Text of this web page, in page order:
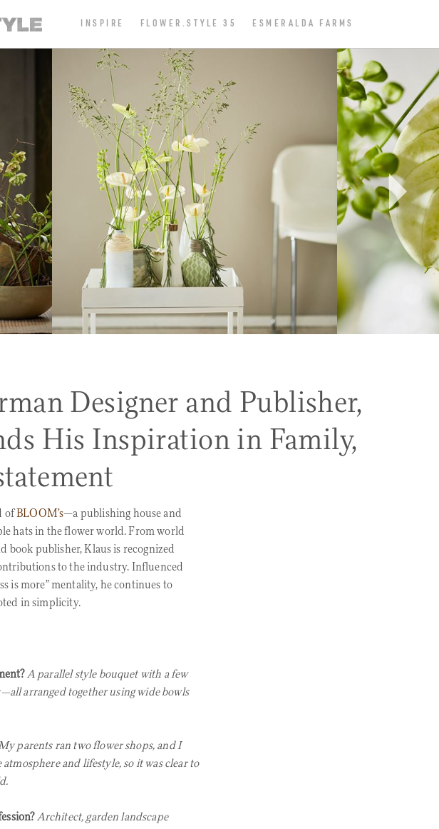
INSPIRE FLOWER.STYLE 35 ESMERALDA FARMS
Designer and Publisher,
His Inspiration in Family,
ofBLOOM’s—a publishing house and
hats in the flower world. From world
book publisher, Klaus is recognized
to the industry. Influenced
is more” mentality, he continues to
in simplicity.
A parallel style bouquet with a few
arranged together using wide bowls
parents ran two flower shops, and I
and lifestyle, so it was clear to
Architect, garden landscape